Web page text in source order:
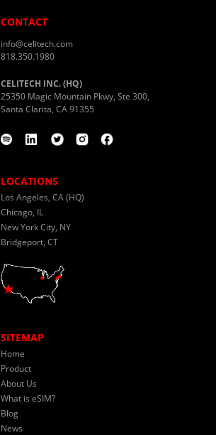
CONTACT
info@celitech.com
818.350.1980
CELITECH INC. (HQ)
25350 Magic Mountain Pkwy, Ste 300,
Santa Clarita, CA 91355
LOCATIONS
Los Angeles, CA (HQ)
Chicago, IL
New York City, NY
Bridgeport, CT
SITEMAP
Home
Product
About Us
What is eSIM?
Blog
News